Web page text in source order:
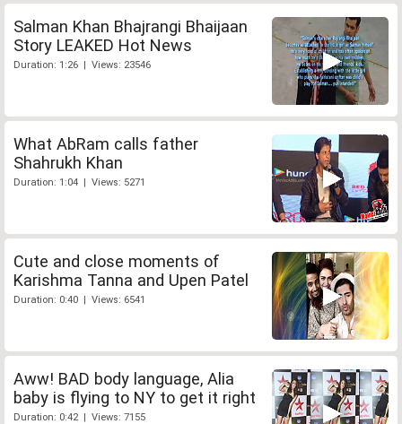
Salman Khan Bhajrangi Bhaijaan
Story LEAKED Hot News
Duration: 1:26 | Views: 23546
What AbRam calls father
Shahrukh Khan
Duration: 1:04 | Views: 5271
Cute and close moments of
Karishma Tanna and Upen Patel
Duration: 0:40 | Views: 6541
Aww! BAD body language, Alia
baby is flying to NY to get it right
Duration: 0:42 | Views: 7155